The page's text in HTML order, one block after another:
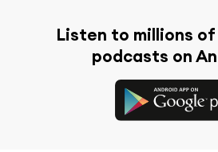
Listen to millions of
podcasts on